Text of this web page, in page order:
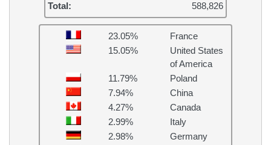
Total:
588,826
23.05%
France
15.05%
United States
of America
11.79%
Poland
7.94%
China
4.27%
Canada
2.99%
Italy
2.98%
Germany